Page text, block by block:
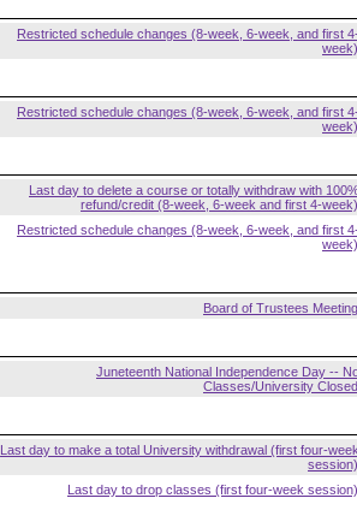
Restricted schedule changes (8-week, 6-week, and first
week)
Restricted schedule changes (8-week, 6-week, and first
week)
Last day to delete a course or totally withdraw with
refund/credit (8-week, 6-week and first 4-week)
Restricted schedule changes (8-week, 6-week, and first
week)
Board of Trustees Meeting
Juneteenth National Independence Day --
Classes/University Closed
Last day to make a total University withdrawal (first four-
session)
Last day to drop classes (first four-week session)